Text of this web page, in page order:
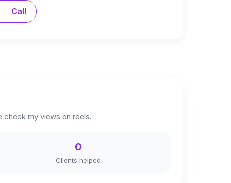
Call
check my views on reels.
0
Clients helped